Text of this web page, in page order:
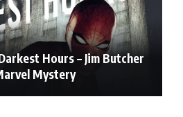
Hours – Jim Butcher
Mystery